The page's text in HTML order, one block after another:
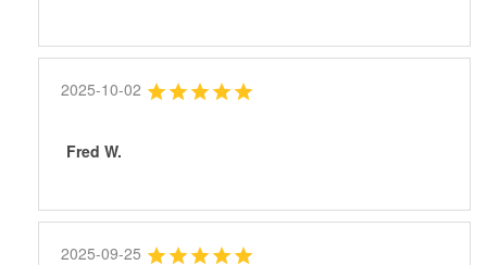
2025-10-02
Fred W.
2025-09-25